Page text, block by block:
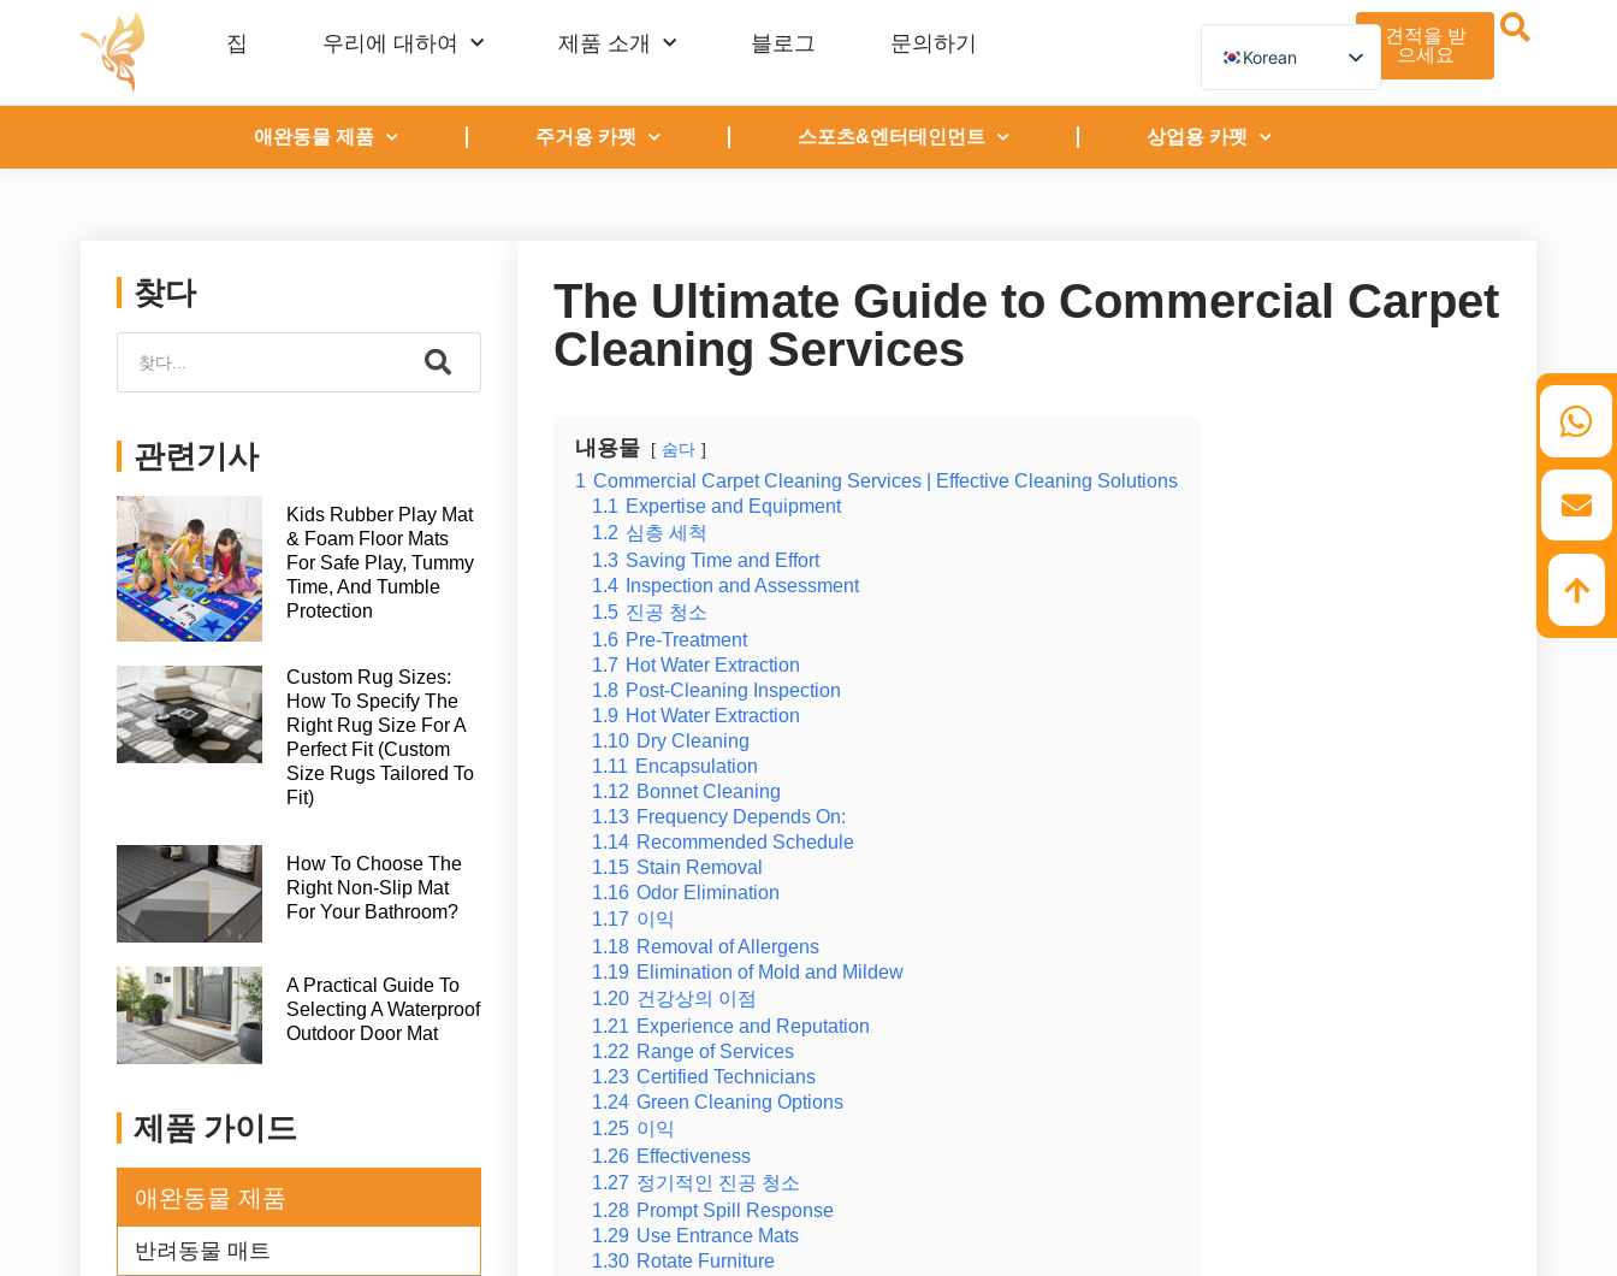
집 우리에 대하여 제품 소개 블로그 문의하기
Korean
English
German
French
Hebrew
Bengali
견적을 받
으세요
애완동물 제품 주거용 카펫 스포츠&엔터테인먼트 상업용 카펫
찾다
관련기사
Kids Rubber Play Mat
& Foam Floor Mats
For Safe Play, Tummy
Time, And Tumble
Protection
Custom Rug Sizes:
How To Specify The
Right Rug Size For A
Perfect Fit (Custom
Size Rugs Tailored To
Fit)
How To Choose The
Right Non-Slip Mat
For Your Bathroom?
A Practical Guide To
Selecting A Waterproof
Outdoor Door Mat
제품 가이드
애완동물 제품
반려동물 매트
The Ultimate Guide to Commercial Carpet
Cleaning Services
내용물 숨다
1 Commercial Carpet Cleaning Services | Effective Cleaning Solutions
1.1 Expertise and Equipment
1.2 심층 세척
1.3 Saving Time and Effort
1.4 Inspection and Assessment
1.5 진공 청소
1.6 Pre-Treatment
1.7 Hot Water Extraction
1.8 Post-Cleaning Inspection
1.9 Hot Water Extraction
1.10 Dry Cleaning
1.11 Encapsulation
1.12 Bonnet Cleaning
1.13 Frequency Depends On:
1.14 Recommended Schedule
1.15 Stain Removal
1.16 Odor Elimination
1.17 이익
1.18 Removal of Allergens
1.19 Elimination of Mold and Mildew
1.20 건강상의 이점
1.21 Experience and Reputation
1.22 Range of Services
1.23 Certified Technicians
1.24 Green Cleaning Options
1.25 이익
1.26 Effectiveness
1.27 정기적인 진공 청소
1.28 Prompt Spill Response
1.29 Use Entrance Mats
1.30 Rotate Furniture